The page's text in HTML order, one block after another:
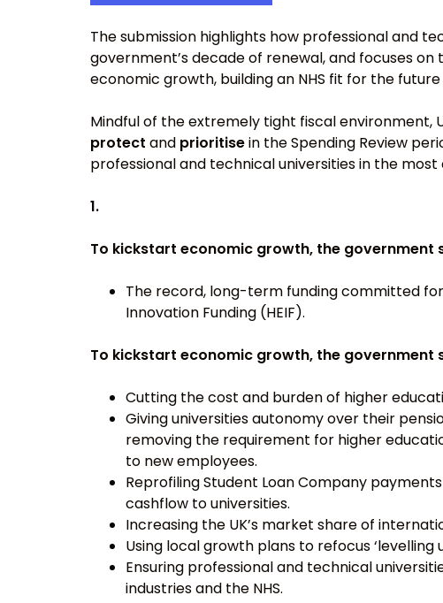
The submission highlights how professional and
government’s decade of renewal, and focuses
economic growth, building an NHS fit for the
Mindful of the extremely tight fiscal environment,
protect and prioritisein the Spending Review
professional and technical universities in the
1.
To kickstart economic growth, the government
The record, long-term funding committed
Innovation Funding (HEIF).
To kickstart economic growth, the government
Cutting the cost and burden of higher
Giving universities autonomy over their
removing the requirement for higher
to new employees.
Reprofiling Student Loan Company
cashflow to universities.
Increasing the UK’s market share of
Using local growth plans to refocus ‘levelling
Ensuring professional and technical
industries and the NHS.